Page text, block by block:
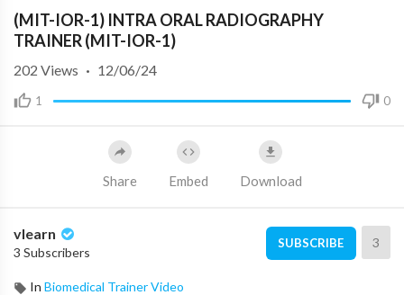
(MIT-IOR-1) INTRA ORAL RADIOGRAPHY
TRAINER (MIT-IOR-1)
1 0
202 Views · 12/06/24
Share Embed Download
vlearn
3 Subscribers
SUBSCRIBE 3
In Biomedical Trainer Video